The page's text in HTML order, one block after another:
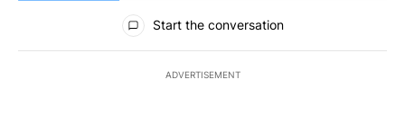
All Comments
Start the conversation
ADVERTISEMENT